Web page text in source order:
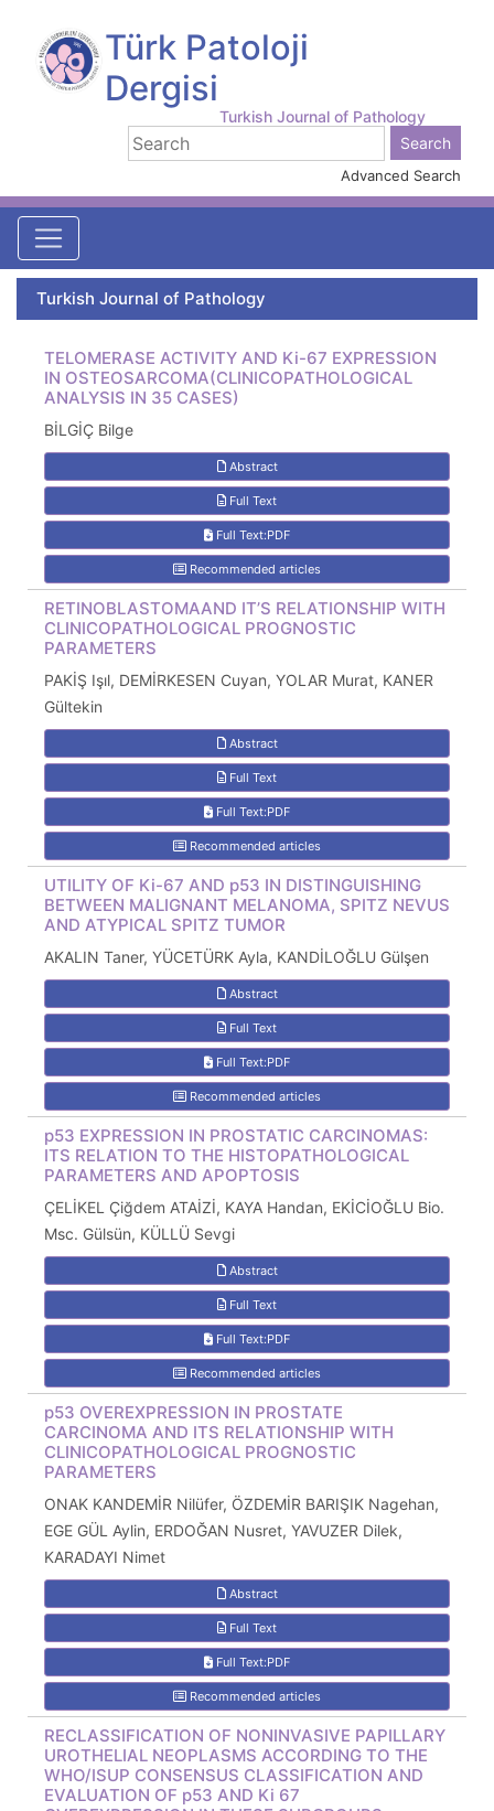
Türk Patoloji
Dergisi
Turkish Journal of Pathology
Advanced Search
Turkish Journal of Pathology
TELOMERASE ACTIVITY AND Ki-67 EXPRESSION
IN OSTEOSARCOMA(CLINICOPATHOLOGICAL
ANALYSIS IN 35 CASES)
BİLGİÇ Bilge
Abstract
Full Text
Full Text:PDF
Recommended articles
RETINOBLASTOMAAND IT’S RELATIONSHIP WITH
CLINICOPATHOLOGICAL PROGNOSTIC
PARAMETERS
PAKİŞ Işıl, DEMİRKESEN Cuyan, YOLAR Murat, KANER
Gültekin
Abstract
Full Text
Full Text:PDF
Recommended articles
UTILITY OF Ki-67 AND p53 IN DISTINGUISHING
BETWEEN MALIGNANT MELANOMA, SPITZ NEVUS
AND ATYPICAL SPITZ TUMOR
AKALIN Taner, YÜCETÜRK Ayla, KANDİLOĞLU Gülşen
Abstract
Full Text
Full Text:PDF
Recommended articles
p53 EXPRESSION IN PROSTATIC CARCINOMAS:
ITS RELATION TO THE HISTOPATHOLOGICAL
PARAMETERS AND APOPTOSIS
ÇELİKEL Çiğdem ATAİZİ, KAYA Handan, EKİCİOĞLU Bio.
Msc. Gülsün, KÜLLÜ Sevgi
Abstract
Full Text
Full Text:PDF
Recommended articles
p53 OVEREXPRESSION IN PROSTATE
CARCINOMA AND ITS RELATIONSHIP WITH
CLINICOPATHOLOGICAL PROGNOSTIC
PARAMETERS
ONAK KANDEMİR Nilüfer, ÖZDEMİR BARIŞIK Nagehan,
EGE GÜL Aylin, ERDOĞAN Nusret, YAVUZER Dilek,
KARADAYI Nimet
Abstract
Full Text
Full Text:PDF
Recommended articles
RECLASSIFICATION OF NONINVASIVE PAPILLARY
UROTHELIAL NEOPLASMS ACCORDING TO THE
WHO/ISUP CONSENSUS CLASSIFICATION AND
EVALUATION OF p53 AND Ki 67